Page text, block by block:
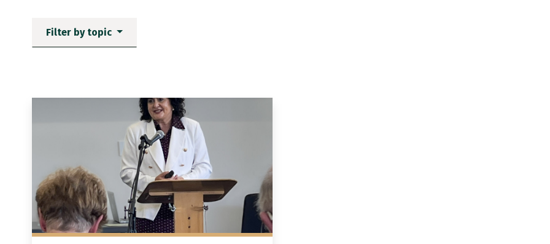
Filter by topic
News items matching the filter settings